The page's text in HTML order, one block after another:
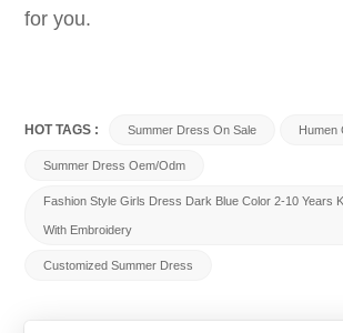
for you.
HOT TAGS : Summer Dress On Sale Humen
Summer Dress Oem/odm
Fashion Style Girls Dress Dark Blue Color 2-10 Years
With Embroidery
Customized Summer Dress